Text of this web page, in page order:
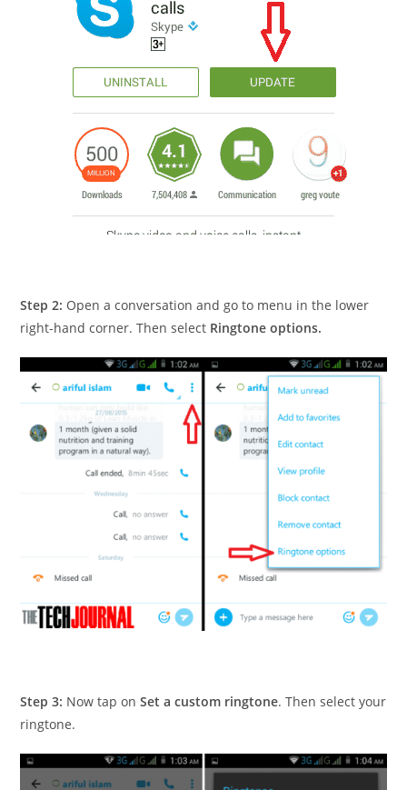
Step 2: Open a conversation and go to menu in the lower
right-hand corner. Then select Ringtone options.
Step 3: Now tap onSet a custom ringtone. Then select your
ringtone.